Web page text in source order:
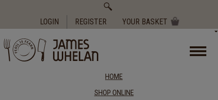
LOGIN REGISTER YOUR BASKET
HOME
SHOP ONLINE